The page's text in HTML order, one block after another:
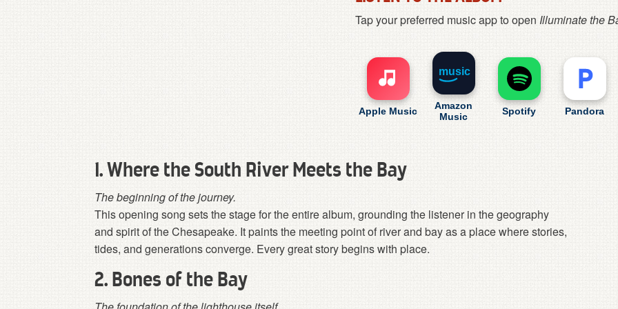
Tap your preferred music app to open Illuminate the
Apple Music
music
Amazon
Music
Spotify Pandora
1. Where the South River Meets the Bay
The beginning of the journey.
This opening song sets the stage for the entire album, grounding the listener in the geography
and spirit of the Chesapeake. It paints the meeting point of river and bay as a place where stories,
tides, and generations converge. Every great story begins with place.
2. Bones of the Bay